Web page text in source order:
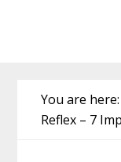
You are here:
Reflex – 7